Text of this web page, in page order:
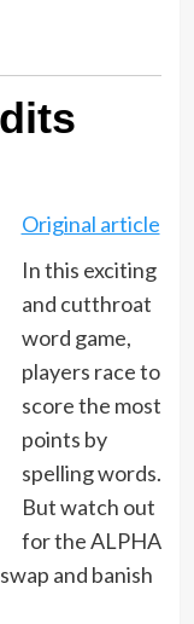
Original article
In this exciting
and cutthroat
word game,
players race to
score the most
points by
spelling words.
But watch out
for the ALPHA
and banish